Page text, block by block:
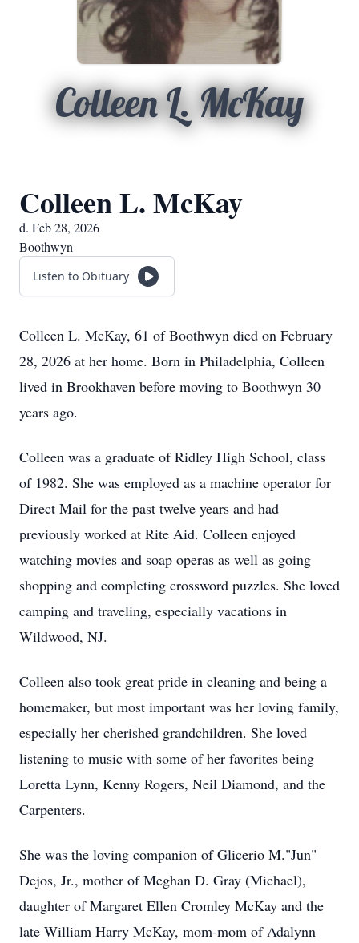
Colleen L. McKay
Colleen L. McKay
d. Feb 28, 2026
Boothwyn
Listen to Obituary
Colleen L. McKay, 61 of Boothwyn died on February
28, 2026 at her home. Born in Philadelphia, Colleen
lived in Brookhaven before moving to Boothwyn 30
years ago.
Colleen was a graduate of Ridley High School, class
of 1982. She was employed as a machine operator for
Direct Mail for the past twelve years and had
previously worked at Rite Aid. Colleen enjoyed
watching movies and soap operas as well as going
shopping and completing crossword puzzles. She loved
camping and traveling, especially vacations in
Wildwood, NJ.
Colleen also took great pride in cleaning and being a
homemaker, but most important was her loving family,
especially her cherished grandchildren. She loved
listening to music with some of her favorites being
Loretta Lynn, Kenny Rogers, Neil Diamond, and the
Carpenters.
She was the loving companion of Glicerio M."Jun"
Dejos, Jr., mother of Meghan D. Gray (Michael),
daughter of Margaret Ellen Cromley McKay and the
late William Harry McKay, mom-mom of Adalynn